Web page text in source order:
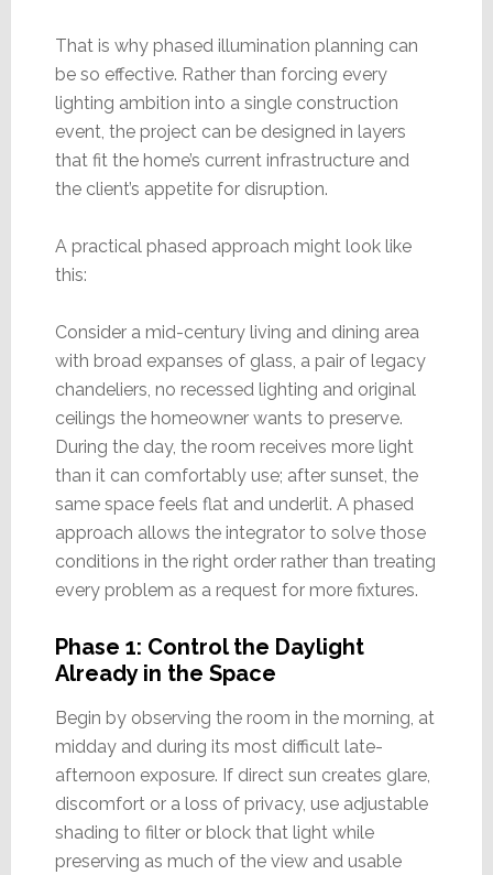
That is why phased illumination planning can
be so effective. Rather than forcing every
lighting ambition into a single construction
event, the project can be designed in layers
that fit the home’s current infrastructure and
the client’s appetite for disruption.
A practical phased approach might look like
this:
Consider a mid-century living and dining area
with broad expanses of glass, a pair of legacy
chandeliers, no recessed lighting and original
ceilings the homeowner wants to preserve.
During the day, the room receives more light
than it can comfortably use; after sunset, the
same space feels flat and underlit. A phased
approach allows the integrator to solve those
conditions in the right order rather than treating
every problem as a request for more fixtures.
Phase 1: Control the Daylight
Already in the Space
Begin by observing the room in the morning, at
midday and during its most difficult late-
afternoon exposure. If direct sun creates glare,
discomfort or a loss of privacy, use adjustable
shading to filter or block that light while
preserving as much of the view and usable